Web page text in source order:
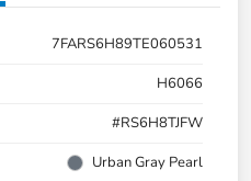
7FARS6H89TE060531
H6066
#RS6H8TJFW
Urban Gray Pearl